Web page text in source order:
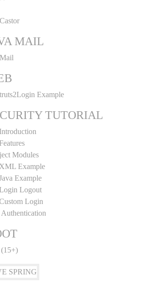
MAIL
Example
TUTORIAL
Modules
Example
Example
Logout
Login